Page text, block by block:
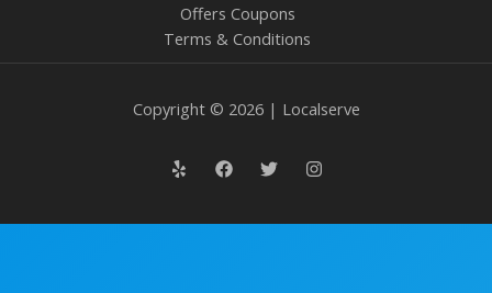
Offers Coupons
Terms & Conditions
Copyright © 2026 | Localserve